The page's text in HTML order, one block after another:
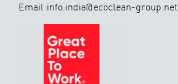
Email:info.india@ecoclean-group.net